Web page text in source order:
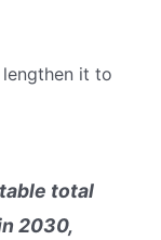
it to
total
2030,